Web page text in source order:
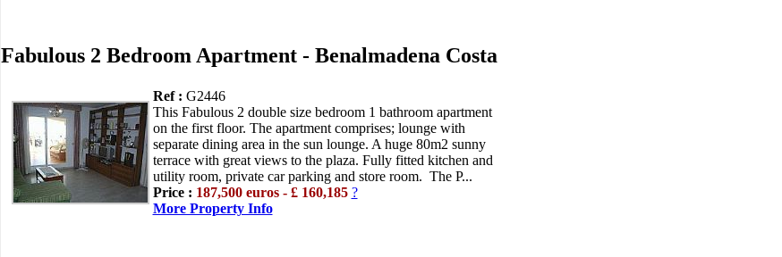
Fabulous 2 Bedroom Apartment - Benalmadena Costa
Ref : G2446
This Fabulous 2 double size bedroom 1 bathroom apartment
on the first floor. The apartment comprises; lounge with
separate dining area in the sun lounge. A huge 80m2 sunny
terrace with great views to the plaza. Fully fitted kitchen and
utility room, private car parking and store room. The P...
Price : 187,500 euros - £ 160,185 ?
More Property Info